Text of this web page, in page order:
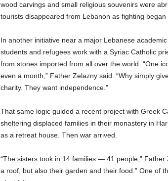
wood carvings and small religious souvenirs were
tourists disappeared from Lebanon as fighting began
In another initiative near a major Lebanese
students and refugees work with a Syriac Catholic
from stones imported from all over the world. “One
even a month,” Father Zelazny said. “Why simply
charity. They want independence.”
That same logic guided a recent project with Greek
sheltering displaced families in their monastery in
as a retreat house. Then war arrived.
“The sisters took in 14 families — 41 people,”
a roof, but also their garden and their food.” One of